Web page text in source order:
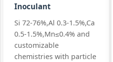
Ferro‑silicon
Si 74
FeSi 74
(standard)
Inoculant
Si 72-76%,Al 0.3-1.5%,Ca
0.5-1.5%,Mn≤0.4% and
customizable
chemistries with particle